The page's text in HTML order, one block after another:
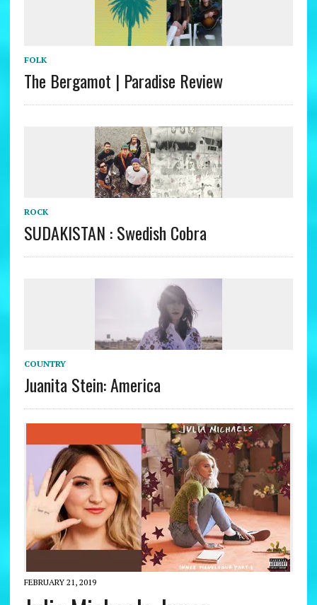
FOLK
The Bergamot | Paradise Review
ROCK
SUDAKISTAN : Swedish Cobra
COUNTRY
Juanita Stein: America
FEBRUARY 21, 2019